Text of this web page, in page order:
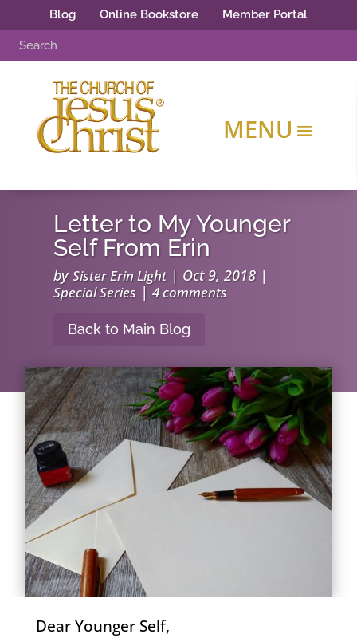
Blog Online Bookstore Member Portal
Letter to My Younger
Self From Erin
bySister Erin Light| Oct 9, 2018|
Special Series |4 comments
Back to Main Blog
Dear Younger Self,